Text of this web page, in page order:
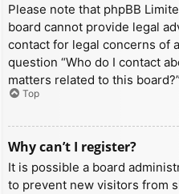
Please note that phpBB
board cannot provide legal
contact for legal concerns of
question “Who do I contact
matters related to this
Top
Why can’t I register?
It is possible a board
to prevent new visitors from